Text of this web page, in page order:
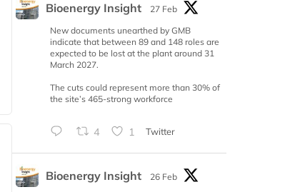
Bioenergy Insight
27 Feb
New documents unearthed by GMB
indicate that between 89 and 148 roles are
expected to be lost at the plant around 31
March 2027.
The cuts could represent more than 30% of
the site’s 465-strong workforce
4 1 Twitter
Bioenergy Insight
26 Feb